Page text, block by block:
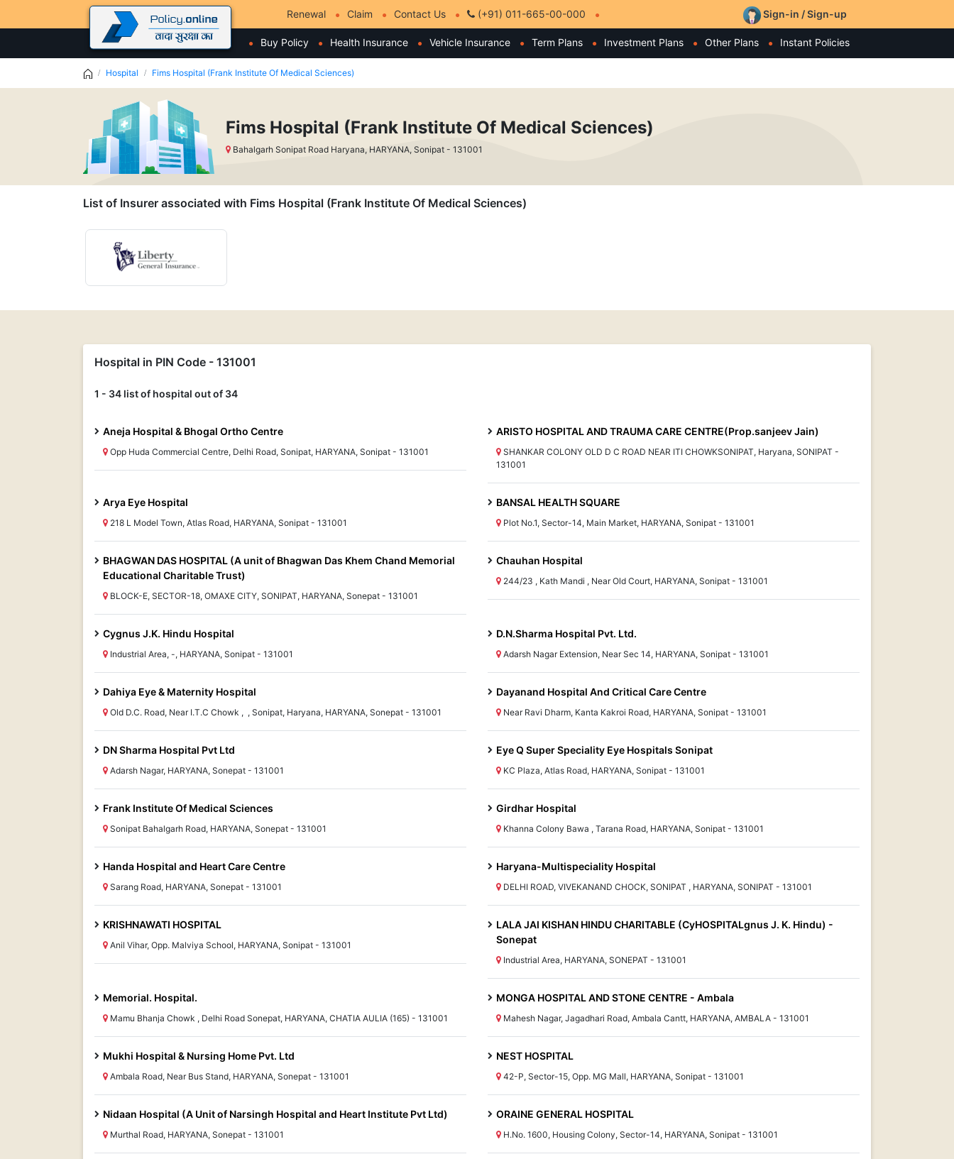
Renewal Claim Contact Us (+91) 011-665-00-000 Sign-in / Sign-up
Buy Policy Health Insurance Vehicle Insurance Term Plans Investment Plans Other Plans Instant Policies
Hospital Fims Hospital (Frank Institute Of Medical Sciences)
Fims Hospital (Frank Institute Of Medical Sciences)
Bahalgarh Sonipat Road Haryana, HARYANA, Sonipat - 131001
List of Insurer associated with Fims Hospital (Frank Institute Of Medical Sciences)
Hospital in PIN Code - 131001
1 - 34 list of hospital out of 34
Aneja Hospital & Bhogal Ortho Centre
Opp Huda Commercial Centre, Delhi Road, Sonipat, HARYANA, Sonipat - 131001
ARISTO HOSPITAL AND TRAUMA CARE CENTRE(Prop.sanjeev Jain)
SHANKAR COLONY OLD D C ROAD NEAR ITI CHOWKSONIPAT, Haryana, SONIPAT -
131001
Arya Eye Hospital
218 L Model Town, Atlas Road, HARYANA, Sonipat - 131001
BANSAL HEALTH SQUARE
Plot No.1, Sector-14, Main Market, HARYANA, Sonipat - 131001
BHAGWAN DAS HOSPITAL (A unit of Bhagwan Das Khem Chand Memorial
Educational Charitable Trust)
BLOCK-E, SECTOR-18, OMAXE CITY, SONIPAT, HARYANA, Sonepat - 131001
Chauhan Hospital
244/23 , Kath Mandi , Near Old Court, HARYANA, Sonipat - 131001
Cygnus J.K. Hindu Hospital
Industrial Area, -, HARYANA, Sonipat - 131001
D.N.Sharma Hospital Pvt. Ltd.
Adarsh Nagar Extension, Near Sec 14, HARYANA, Sonipat - 131001
Dahiya Eye & Maternity Hospital
Old D.C. Road, Near I.T.C Chowk , , Sonipat, Haryana, HARYANA, Sonepat - 131001
Dayanand Hospital And Critical Care Centre
Near Ravi Dharm, Kanta Kakroi Road, HARYANA, Sonipat - 131001
DN Sharma Hospital Pvt Ltd
Adarsh Nagar, HARYANA, Sonepat - 131001
Eye Q Super Speciality Eye Hospitals Sonipat
KC Plaza, Atlas Road, HARYANA, Sonipat - 131001
Frank Institute Of Medical Sciences
Sonipat Bahalgarh Road, HARYANA, Sonepat - 131001
Girdhar Hospital
Khanna Colony Bawa , Tarana Road, HARYANA, Sonipat - 131001
Handa Hospital and Heart Care Centre
Sarang Road, HARYANA, Sonepat - 131001
Haryana-Multispeciality Hospital
DELHI ROAD, VIVEKANAND CHOCK, SONIPAT , HARYANA, SONIPAT - 131001
KRISHNAWATI HOSPITAL
Anil Vihar, Opp. Malviya School, HARYANA, Sonipat - 131001
LALA JAI KISHAN HINDU CHARITABLE (CyHOSPITALgnus J. K. Hindu) -
Sonepat
Industrial Area, HARYANA, SONEPAT - 131001
Memorial. Hospital.
Mamu Bhanja Chowk , Delhi Road Sonepat, HARYANA, CHATIA AULIA (165) - 131001
MONGA HOSPITAL AND STONE CENTRE - Ambala
Mahesh Nagar, Jagadhari Road, Ambala Cantt, HARYANA, AMBALA - 131001
Mukhi Hospital & Nursing Home Pvt. Ltd
Ambala Road, Near Bus Stand, HARYANA, Sonepat - 131001
NEST HOSPITAL
42-P, Sector-15, Opp. MG Mall, HARYANA, Sonipat - 131001
Nidaan Hospital (A Unit of Narsingh Hospital and Heart Institute Pvt Ltd)
Murthal Road, HARYANA, Sonepat - 131001
ORAINE GENERAL HOSPITAL
H.No. 1600, Housing Colony, Sector-14, HARYANA, Sonipat - 131001